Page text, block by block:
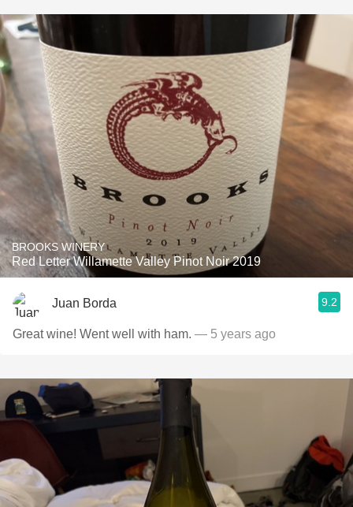
BROOKS WINERY
Red Letter Willamette Valley Pinot Noir 2019
Juan Borda 9.2
Great wine! Went well with ham. — 5 years ago